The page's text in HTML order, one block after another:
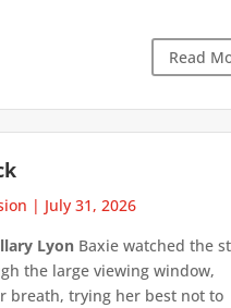
Read
| July 31, 2026
LyonBaxie watched the
the large viewing window,
breath, trying her best not to